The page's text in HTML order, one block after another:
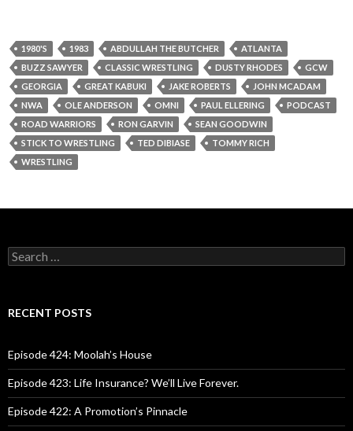
1980'S 1983 ABDULLAH THE BUTCHER
ATLANTA
BUZZ SAWYER
CLASSIC WRESTLING DUSTY RHODES
GCW
GEORGIA
GREAT KABUKI JAKE ROBERTS
JOHN MCADAM
NWA
OLE ANDERSON OMNI PAUL ELLERING
PODCAST
ROAD WARRIORS
RON GARVIN
SEAN GOODWIN
STICK TO WRESTLING
TED DIBIASE
TOMMY RICH
WRESTLING
S
e
c
o
r
:
RECENT POSTS
Episode 424: Moolah’s House
Episode 423: Life Insurance? We’ll Live Forever.
Episode 422: A Promotion’s Pinnacle